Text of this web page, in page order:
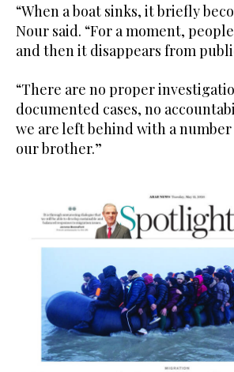
“When a boat sinks, it briefly
Nour said. “For a moment,
and then it disappears from
“There are no proper
documented cases, no
we are left behind with a number
our brother.”